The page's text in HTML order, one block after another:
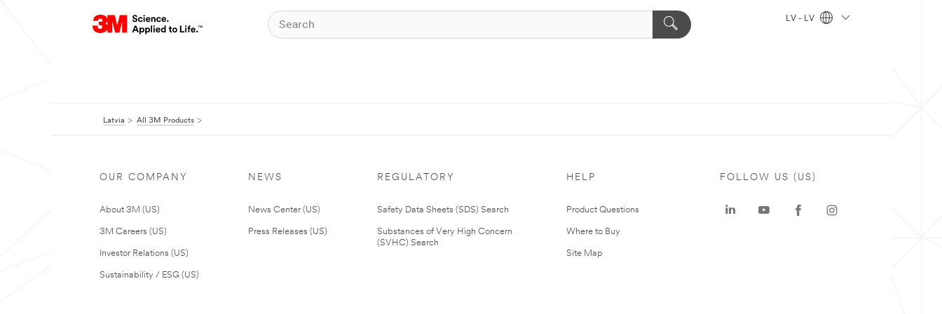
LV - LV
Latvia All 3M Products
OUR COMPANY
About 3M (US)
3M Careers (US)
Investor Relations (US)
Sustainability / ESG (US)
NEWS
News Center (US)
Press Releases (US)
REGULATORY
Safety Data Sheets (SDS) Search
Substances of Very High Concern
(SVHC) Search
HELP
Product Questions
Where to Buy
Site Map
FOLLOW US (US)